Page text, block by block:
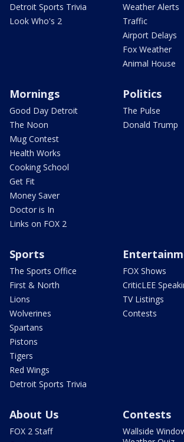
Detroit Sports Trivia
Look Who's 2
Weather Alerts
Traffic
Airport Delays
Fox Weather
Animal House
Mornings
Good Day Detroit
The Noon
Mug Contest
Health Works
Cooking School
Get Fit
Money Saver
Doctor is In
Links on FOX 2
Politics
The Pulse
Donald Trump
Sports
The Sports Office
First & North
Lions
Wolverines
Spartans
Pistons
Tigers
Red Wings
Detroit Sports Trivia
FOX Shows
CriticLEE
TV Listings
Contests
About Us
FOX 2 Staff
Contests
Wallside